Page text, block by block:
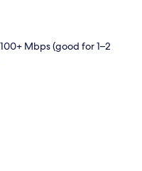
Mbps (good for 1–2